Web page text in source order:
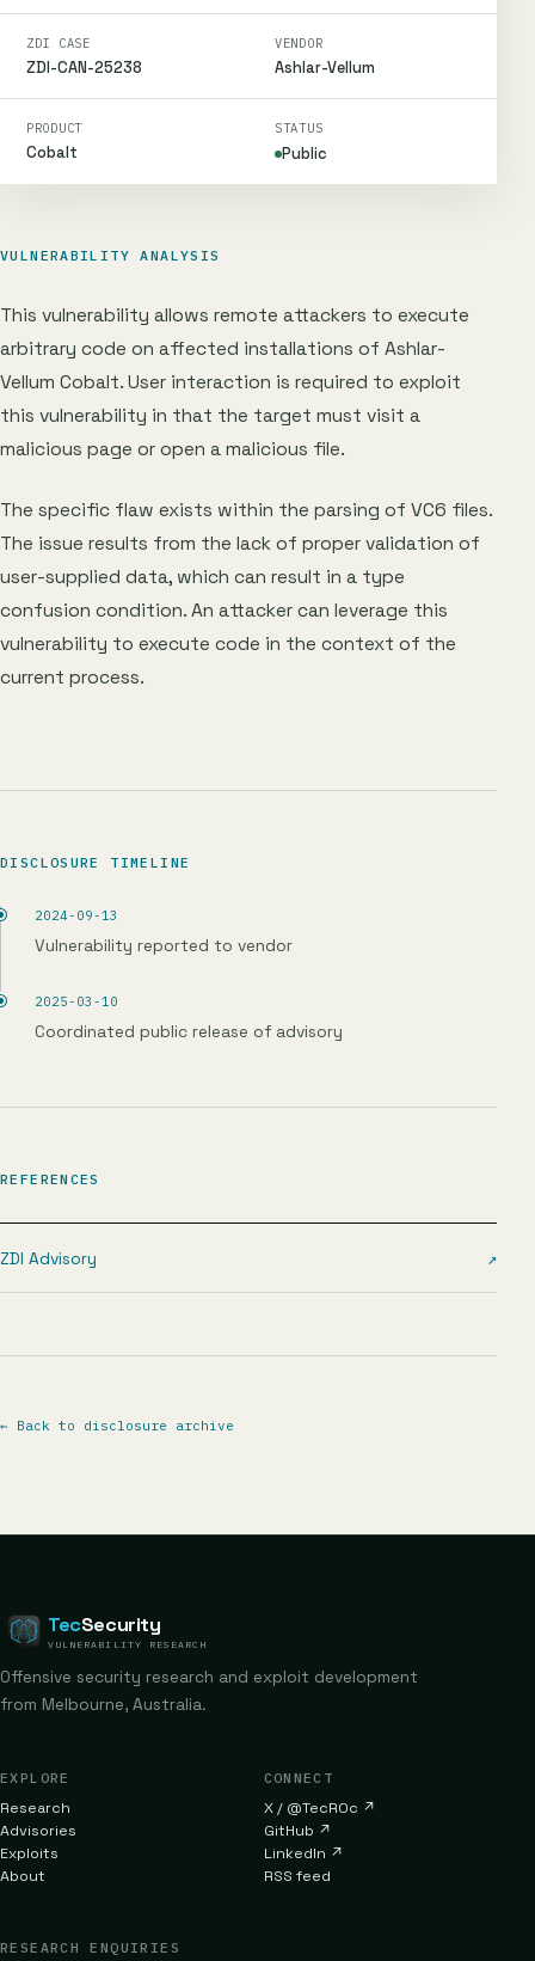
ZDI CASE
ZDI-CAN-25238
VENDOR
Ashlar-Vellum
PRODUCT
Cobalt
STATUS
Public
VULNERABILITY ANALYSIS
This vulnerability allows remote attackers to execute
arbitrary code on affected installations of Ashlar-
Vellum Cobalt. User interaction is required to exploit
this vulnerability in that the target must visit a
malicious page or open a malicious file.
The specific flaw exists within the parsing of VC6 files.
The issue results from the lack of proper validation of
user-supplied data, which can result in a type
confusion condition. An attacker can leverage this
vulnerability to execute code in the context of the
current process.
DISCLOSURE TIMELINE
2024-09-13
Vulnerability reported to vendor
2025-03-10
Coordinated public release of advisory
REFERENCES
ZDI Advisory ↗
← Back to disclosure archive
TecSecurity
VULNERABILITY RESEARCH
Offensive security research and exploit development
from Melbourne, Australia.
EXPLORE
Research
Advisories
Exploits
About
CONNECT
X / @TecR0c ↗
GitHub ↗
LinkedIn ↗
RSS feed
RESEARCH ENQUIRIES